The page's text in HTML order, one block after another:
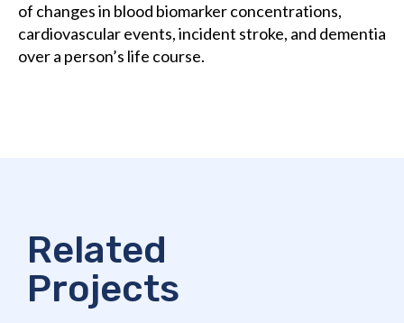
of changes in blood biomarker concentrations,
cardiovascular events, incident stroke, and dementia
over a person’s life course.
Related
Projects